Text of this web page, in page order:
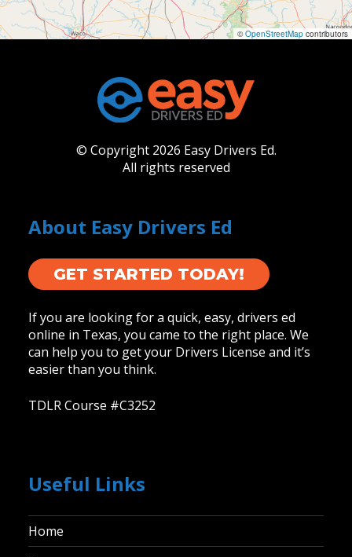
© OpenStreetMap contributors
© Copyright 2026 Easy Drivers Ed.
All rights reserved
About Easy Drivers Ed
GET STARTED TODAY!
If you are looking for a quick, easy, drivers ed
online in Texas, you came to the right place. We
can help you to get your Drivers License and it’s
easier than you think.
TDLR Course #C3252
Useful Links
Home